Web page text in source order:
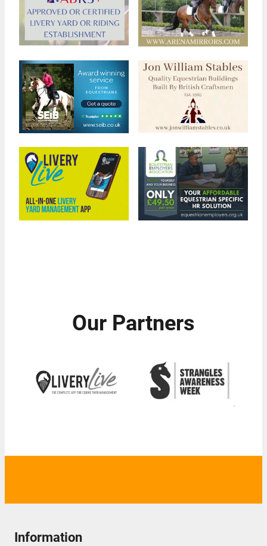
Our Partners
Information